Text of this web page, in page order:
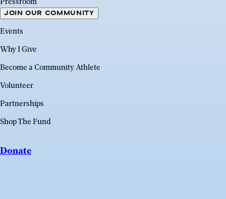
JOIN OUR COMMUNITY
Events
Why I Give
Become a Community Athlete
Volunteer
Partnerships
Shop The Fund
Donate